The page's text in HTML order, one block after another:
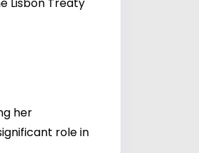
her
role in